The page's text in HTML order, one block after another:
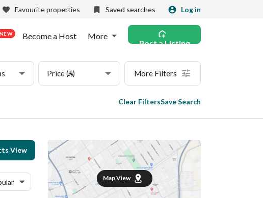
Favourite properties Saved searches Log in
NEW Become a Host More
Post a Listing
Price (⃁) More Filters
Clear FiltersSave Search
View
Map View